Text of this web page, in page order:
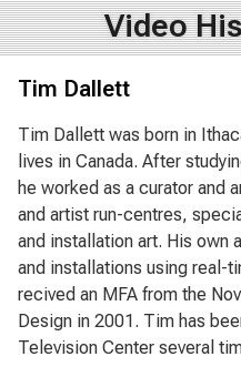
Video
Tim Dallett
Tim Dallett was born in
lives in Canada. After
he worked as a curator and
and artist run-centres,
and installation art. His own
and installations using real-
recived an MFA from the
Design in 2001. Tim has
Television Center several